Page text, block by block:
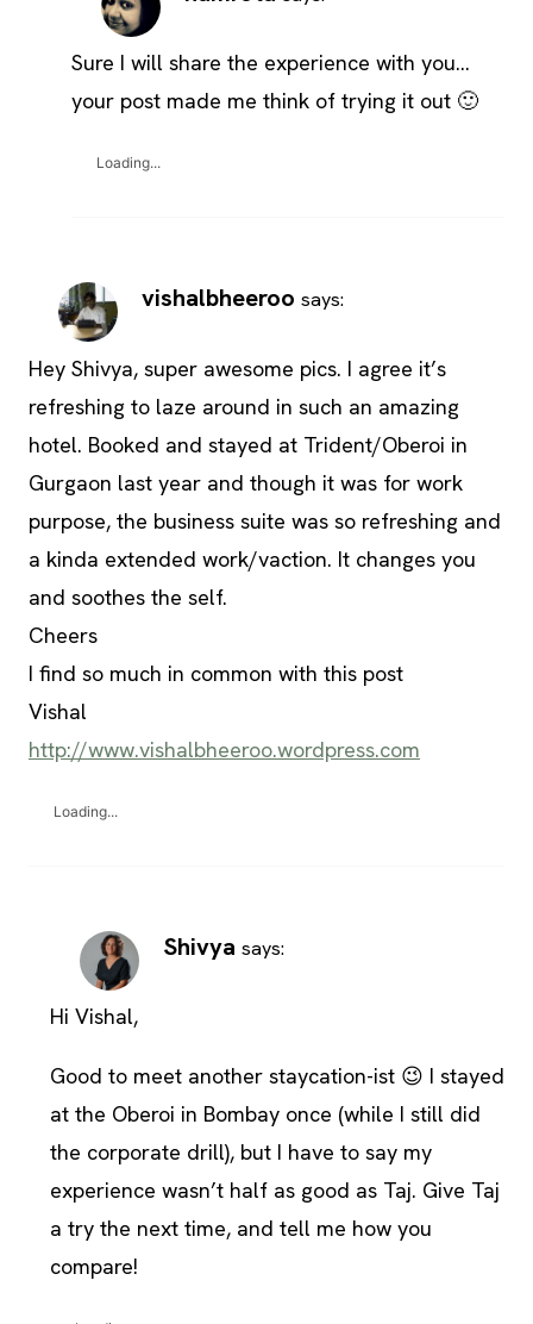
Sure I will share the experience with you…
your post made me think of trying it out 🙂
Loading...
vishalbheeroo says:
Hey Shivya, super awesome pics. I agree it’s
refreshing to laze around in such an amazing
hotel. Booked and stayed at Trident/Oberoi in
Gurgaon last year and though it was for work
purpose, the business suite was so refreshing and
a kinda extended work/vaction. It changes you
and soothes the self.
Cheers
I find so much in common with this post
Vishal
http://www.vishalbheeroo.wordpress.com
Loading...
Shivya says:
Hi Vishal,
Good to meet another staycation-ist 😉 I stayed
at the Oberoi in Bombay once (while I still did
the corporate drill), but I have to say my
experience wasn’t half as good as Taj. Give Taj
a try the next time, and tell me how you
compare!